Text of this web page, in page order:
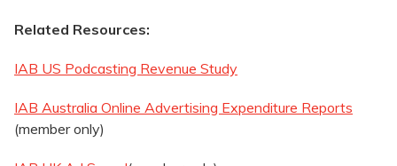
Related Resources:
IAB US Podcasting Revenue Study
IAB Australia Online Advertising Expenditure Reports
(member only)